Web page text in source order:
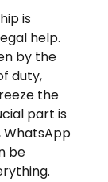
is
help.
by the
duty,
the
part is
be